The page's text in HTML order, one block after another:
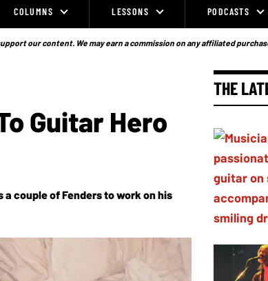
COLUMNS LESSONS PODCASTS
our content. We may earn a commission on any affiliated
Guitar Hero
couple of Fenders to work on his
THE